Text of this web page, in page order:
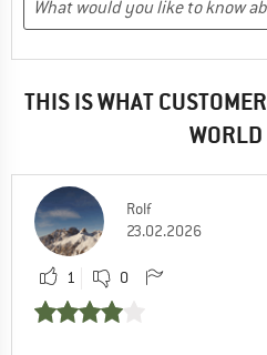
THIS IS WHAT
WORLD
Rolf
23.02.2026
1 0